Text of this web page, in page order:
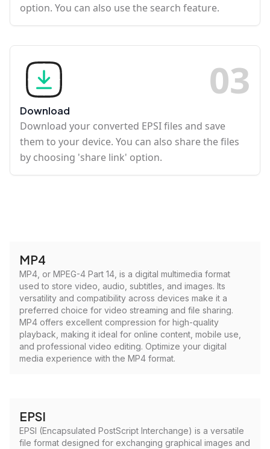
option. You can also use the search feature.
03
Download
Download your converted EPSI files and save
them to your device. You can also share the files
by choosing 'share link' option.
MP4
MP4, or MPEG-4 Part 14, is a digital multimedia format
used to store video, audio, subtitles, and images. Its
versatility and compatibility across devices make it a
preferred choice for video streaming and file sharing.
MP4 offers excellent compression for high-quality
playback, making it ideal for online content, mobile use,
and professional video editing. Optimize your digital
media experience with the MP4 format.
EPSI
EPSI (Encapsulated PostScript Interchange) is a versatile
file format designed for exchanging graphical images and